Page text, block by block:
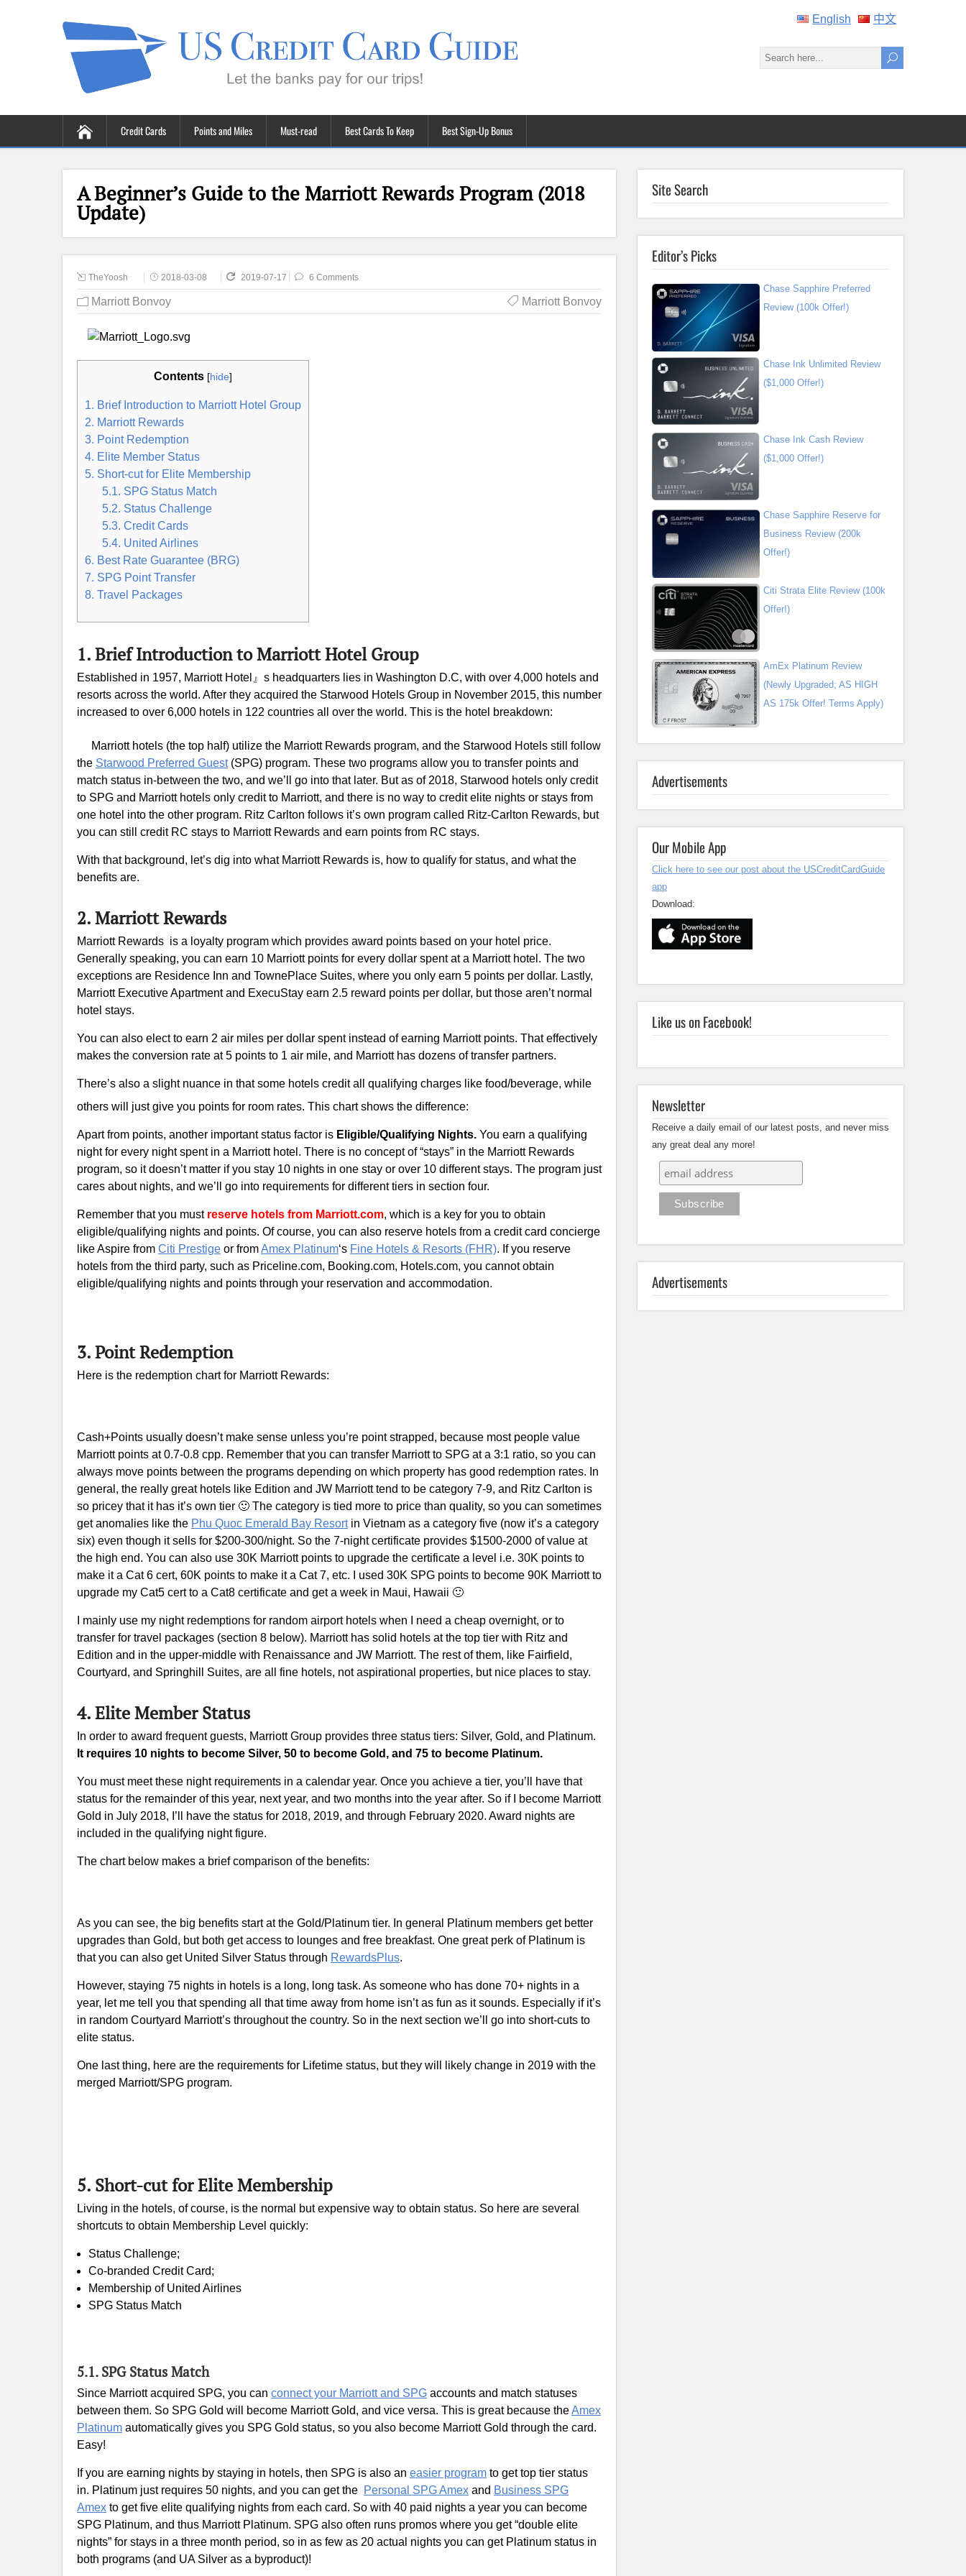
English 中文
Credit Cards Points and Miles Must-read Best Cards To Keep Best Sign-Up Bonus
A Beginner’s Guide to the Marriott Rewards Program (2018
Update)
TheYoosh 2018-03-08 2019-07-17 6 Comments
Marriott Bonvoy Marriott Bonvoy
Contents [hide]
1. Brief Introduction to Marriott Hotel Group
2. Marriott Rewards
3. Point Redemption
4. Elite Member Status
5. Short-cut for Elite Membership
5.1. SPG Status Match
5.2. Status Challenge
5.3. Credit Cards
5.4. United Airlines
6. Best Rate Guarantee (BRG)
7. SPG Point Transfer
8. Travel Packages
1. Brief Introduction to Marriott Hotel Group
Established in 1957, Marriott Hotel』s headquarters lies in Washington D.C, with over 4,000 hotels and
resorts across the world. After they acquired the Starwood Hotels Group in November 2015, this number
increased to over 6,000 hotels in 122 countries all over the world. This is the hotel breakdown:
Marriott hotels (the top half) utilize the Marriott Rewards program, and the Starwood Hotels still follow
the Starwood Preferred Guest(SPG) program. These two programs allow you to transfer points and
match status in-between the two, and we’ll go into that later. But as of 2018, Starwood hotels only credit
to SPG and Marriott hotels only credit to Marriott, and there is no way to credit elite nights or stays from
one hotel into the other program. Ritz Carlton follows it’s own program called Ritz-Carlton Rewards, but
you can still credit RC stays to Marriott Rewards and earn points from RC stays.
With that background, let’s dig into what Marriott Rewards is, how to qualify for status, and what the
benefits are.
2. Marriott Rewards
Marriott Rewards is a loyalty program which provides award points based on your hotel price.
Generally speaking, you can earn 10 Marriott points for every dollar spent at a Marriott hotel. The two
exceptions are Residence Inn and TownePlace Suites, where you only earn 5 points per dollar. Lastly,
Marriott Executive Apartment and ExecuStay earn 2.5 reward points per dollar, but those aren’t normal
hotel stays.
You can also elect to earn 2 air miles per dollar spent instead of earning Marriott points. That effectively
makes the conversion rate at 5 points to 1 air mile, and Marriott has dozens of transfer partners.
There’s also a slight nuance in that some hotels credit all qualifying charges like food/beverage, while
others will just give you points for room rates. This chart shows the difference:
Apart from points, another important status factor is Eligible/Qualifying Nights. You earn a qualifying
night for every night spent in a Marriott hotel. There is no concept of “stays” in the Marriott Rewards
program, so it doesn’t matter if you stay 10 nights in one stay or over 10 different stays. The program just
cares about nights, and we’ll go into requirements for different tiers in section four.
Remember that you must reserve hotels from Marriott.com, which is a key for you to obtain
eligible/qualifying nights and points. Of course, you can also reserve hotels from a credit card concierge
like Aspire from Citi Prestige or fromAmex Platinum‘s Fine Hotels & Resorts (FHR). If you reserve
hotels from the third party, such as Priceline.com, Booking.com, Hotels.com, you cannot obtain
eligible/qualifying nights and points through your reservation and accommodation.
3. Point Redemption
Here is the redemption chart for Marriott Rewards:
Cash+Points usually doesn’t make sense unless you’re point strapped, because most people value
Marriott points at 0.7-0.8 cpp. Remember that you can transfer Marriott to SPG at a 3:1 ratio, so you can
always move points between the programs depending on which property has good redemption rates. In
general, the really great hotels like Edition and JW Marriott tend to be category 7-9, and Ritz Carlton is
so pricey that it has it’s own tier 🙂 The category is tied more to price than quality, so you can sometimes
get anomalies like the Phu Quoc Emerald Bay Resortin Vietnam as a category five (now it’s a category
six) even though it sells for $200-300/night. So the 7-night certificate provides $1500-2000 of value at
the high end. You can also use 30K Marriott points to upgrade the certificate a level i.e. 30K points to
make it a Cat 6 cert, 60K points to make it a Cat 7, etc. I used 30K SPG points to become 90K Marriott to
upgrade my Cat5 cert to a Cat8 certificate and get a week in Maui, Hawaii 🙂
I mainly use my night redemptions for random airport hotels when I need a cheap overnight, or to
transfer for travel packages (section 8 below). Marriott has solid hotels at the top tier with Ritz and
Edition and in the upper-middle with Renaissance and JW Marriott. The rest of them, like Fairfield,
Courtyard, and Springhill Suites, are all fine hotels, not aspirational properties, but nice places to stay.
4. Elite Member Status
In order to award frequent guests, Marriott Group provides three status tiers: Silver, Gold, and Platinum.
It requires 10 nights to become Silver, 50 to become Gold, and 75 to become Platinum.
You must meet these night requirements in a calendar year. Once you achieve a tier, you’ll have that
status for the remainder of this year, next year, and two months into the year after. So if I become Marriott
Gold in July 2018, I’ll have the status for 2018, 2019, and through February 2020. Award nights are
included in the qualifying night figure.
The chart below makes a brief comparison of the benefits:
As you can see, the big benefits start at the Gold/Platinum tier. In general Platinum members get better
upgrades than Gold, but both get access to lounges and free breakfast. One great perk of Platinum is
that you can also get United Silver Status through RewardsPlus.
However, staying 75 nights in hotels is a long, long task. As someone who has done 70+ nights in a
year, let me tell you that spending all that time away from home isn’t as fun as it sounds. Especially if it’s
in random Courtyard Marriott’s throughout the country. So in the next section we’ll go into short-cuts to
elite status.
One last thing, here are the requirements for Lifetime status, but they will likely change in 2019 with the
merged Marriott/SPG program.
5. Short-cut for Elite Membership
Living in the hotels, of course, is the normal but expensive way to obtain status. So here are several
shortcuts to obtain Membership Level quickly:
Status Challenge;
Co-branded Credit Card;
Membership of United Airlines
SPG Status Match
5.1. SPG Status Match
Since Marriott acquired SPG, you can connect your Marriott and SPG accounts and match statuses
between them. So SPG Gold will become Marriott Gold, and vice versa. This is great because theAmex
Platinum automatically gives you SPG Gold status, so you also become Marriott Gold through the card.
Easy!
If you are earning nights by staying in hotels, then SPG is also an easier program to get top tier status
in. Platinum just requires 50 nights, and you can get the Personal SPG Amex and Business SPG
Amex to get five elite qualifying nights from each card. So with 40 paid nights a year you can become
SPG Platinum, and thus Marriott Platinum. SPG also often runs promos where you get “double elite
nights” for stays in a three month period, so in as few as 20 actual nights you can get Platinum status in
both programs (and UA Silver as a byproduct)!
Site Search
Editor’s Picks
Chase Sapphire Preferred
Review (100k Offer!)
Chase Ink Unlimited Review
($1,000 Offer!)
Chase Ink Cash Review
($1,000 Offer!)
Chase Sapphire Reserve for
Business Review (200k
Offer!)
Citi Strata Elite Review (100k
Offer!)
AmEx Platinum Review
(Newly Upgraded; AS HIGH
AS 175k Offer! Terms Apply)
Advertisements
Our Mobile App
Click here to see our post about the USCreditCardGuide
app
Download:
Like us on Facebook!
Newsletter
Receive a daily email of our latest posts, and never miss
any great deal any more!
Advertisements